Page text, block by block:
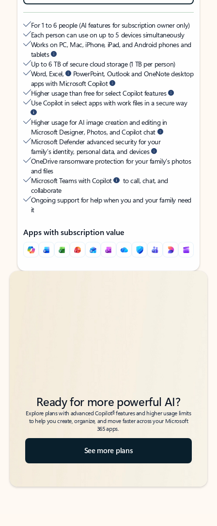
For 1 to 6 people (AI features for subscription owner only)
Each person can use on up to 5 devices simultaneously
Works on PC, Mac, iPhone, iPad, and Android phones and
tablets
Up to 6 TB of secure cloud storage (1 TB per person)
Word, Excel,
PowerPoint, Outlook and OneNote desktop
apps with Microsoft Copilot
Higher usage than free for select Copilot features
Use Copilot in select apps with work files in a secure way
Higher usage for AI image creation and editing in
Microsoft Designer, Photos, and Copilot chat
Microsoft Defender advanced security for your
family’s identity, personal data, and devices
OneDrive ransomware protection for your family’s photos
and files
Microsoft Teams with Copilot
to call, chat, and
collaborate
Ongoing support for help when you and your family need
it
Apps with subscription value
Back to tabs
Back to tabs
Ready for more powerful AI?
Explore plans with advanced Copilot6features and higher usage limits
to help you create, organize, and move faster across your Microsoft
365 apps.
See more plans